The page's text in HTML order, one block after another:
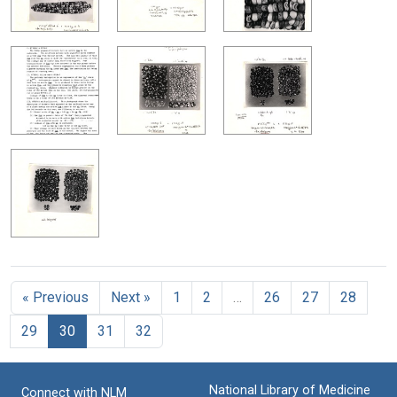
« Previous Next » 1 2 26 27
28
29
30 31 32
Connect with NLM
National Library of Medicine